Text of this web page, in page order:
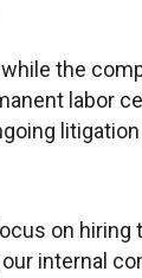
the
labor
on hiring
internal